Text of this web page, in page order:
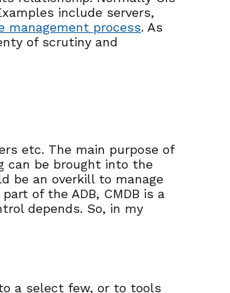
include servers,
management process. As
of scrutiny and
etc. The main purpose of
can be brought into the
be an overkill to manage
of the ADB, CMDB is a
depends. So, in my
a select few, or to tools